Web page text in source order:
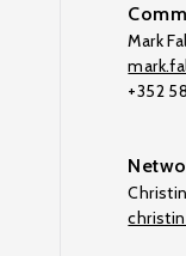
Mark
+352